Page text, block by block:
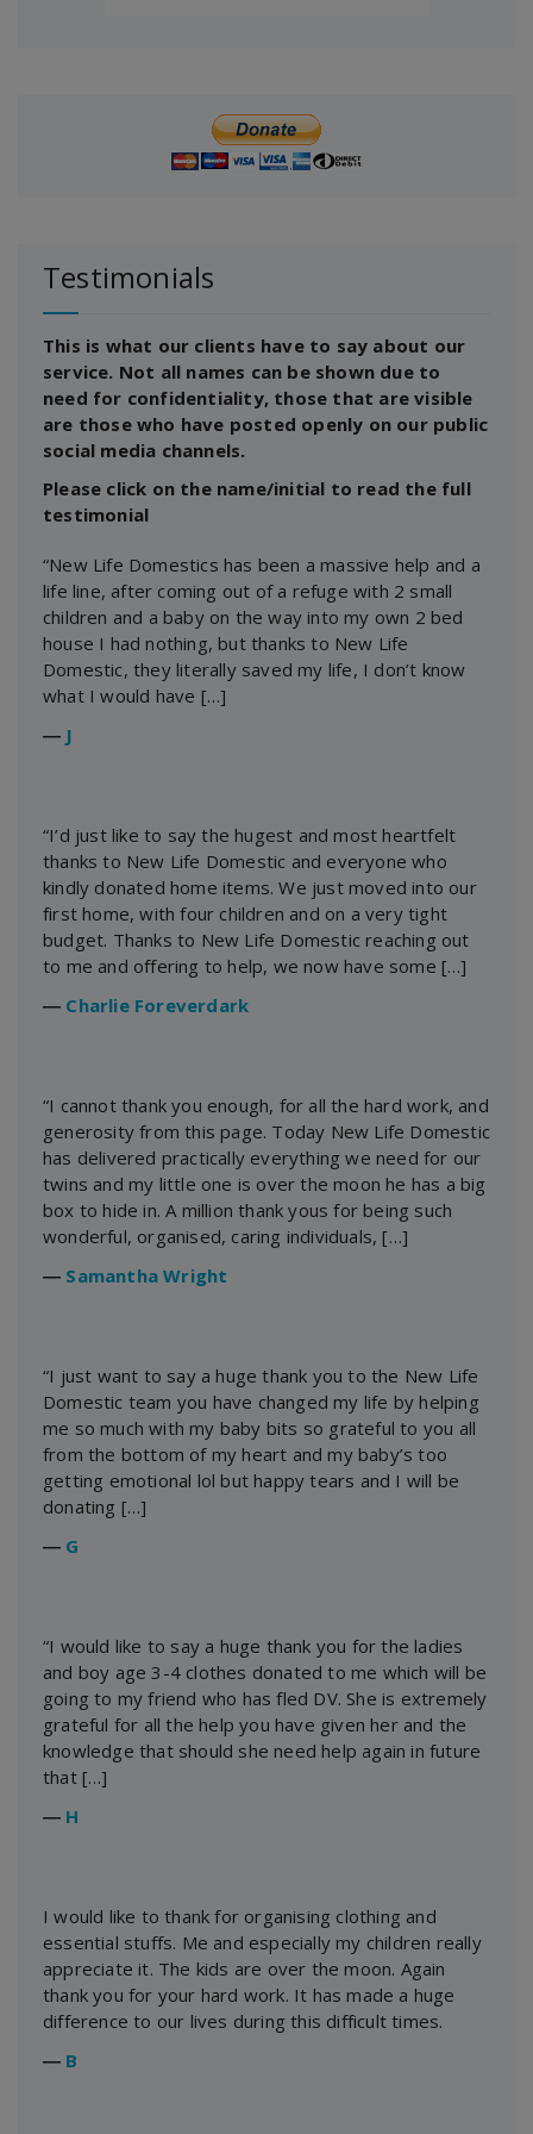
Testimonials
This is what our clients have to say about our
service. Not all names can be shown due to
need for confidentiality, those that are visible
are those who have posted openly on our public
social media channels.
Please click on the name/initial to read the full
testimonial
“New Life Domestics has been a massive help and a
life line, after coming out of a refuge with 2 small
children and a baby on the way into my own 2 bed
house I had nothing, but thanks to New Life
Domestic, they literally saved my life, I don’t know
what I would have […]
― J
“I’d just like to say the hugest and most heartfelt
thanks to New Life Domestic and everyone who
kindly donated home items. We just moved into our
first home, with four children and on a very tight
budget. Thanks to New Life Domestic reaching out
to me and offering to help, we now have some […]
― Charlie Foreverdark
“I cannot thank you enough, for all the hard work, and
generosity from this page. Today New Life Domestic
has delivered practically everything we need for our
twins and my little one is over the moon he has a big
box to hide in. A million thank yous for being such
wonderful, organised, caring individuals, […]
― Samantha Wright
“I just want to say a huge thank you to the New Life
Domestic team you have changed my life by helping
me so much with my baby bits so grateful to you all
from the bottom of my heart and my baby’s too
getting emotional lol but happy tears and I will be
donating […]
― G
“I would like to say a huge thank you for the ladies
and boy age 3-4 clothes donated to me which will be
going to my friend who has fled DV. She is extremely
grateful for all the help you have given her and the
knowledge that should she need help again in future
that […]
― H
I would like to thank for organising clothing and
essential stuffs. Me and especially my children really
appreciate it. The kids are over the moon. Again
thank you for your hard work. It has made a huge
difference to our lives during this difficult times.
― B